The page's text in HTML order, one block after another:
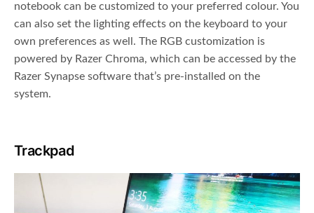
notebook can be customized to your preferred colour. You
can also set the lighting effects on the keyboard to your
own preferences as well. The RGB customization is
powered by Razer Chroma, which can be accessed by the
Razer Synapse software that’s pre-installed on the
system.
Trackpad